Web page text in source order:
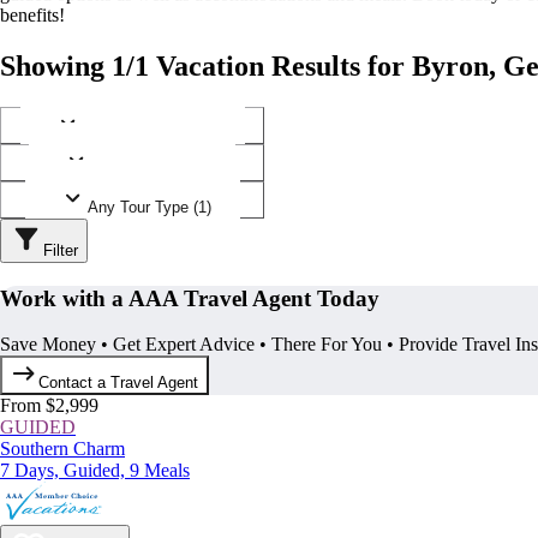
benefits!
Showing 1/1 Vacation Results for Byron,
Any Tour Type (1)
Filter
Work with a AAA Travel Agent Today
Save Money • Get Expert Advice • There For You • Provide Travel
Contact a Travel Agent
From $2,999
GUIDED
Southern Charm
7 Days, Guided, 9 Meals